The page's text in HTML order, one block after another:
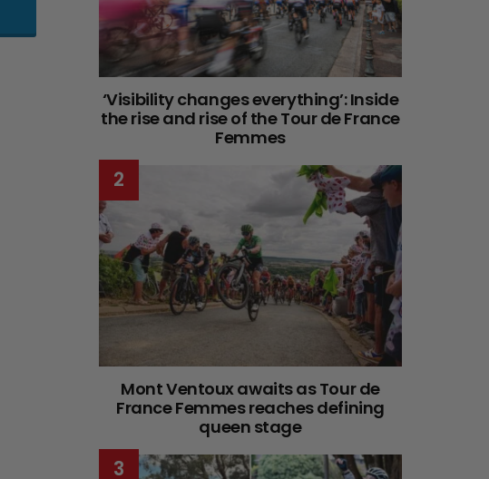
‘Visibility changes everything’: Inside
the rise and rise of the Tour de France
Femmes
Mont Ventoux awaits as Tour de
France Femmes reaches defining
queen stage